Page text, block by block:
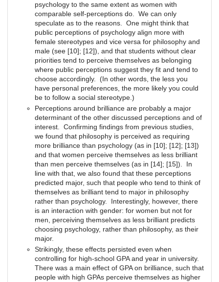
psychology to the same extent as women with
comparable self-perceptions do. We can only
speculate as to the reasons. One might think that
public perceptions of psychology align more with
female stereotypes and vice versa for philosophy and
male (see [10]; [12]), and that students without clear
priorities tend to perceive themselves as belonging
where public perceptions suggest they fit and tend to
choose accordingly. (In other words, the less you
have personal preferences, the more likely you could
be to follow a social stereotype.)
Perceptions around brilliance are probably a major
determinant of the other discussed perceptions and of
interest. Confirming findings from previous studies,
we found that philosophy is perceived as requiring
more brilliance than psychology (as in [10]; [12]; [13])
and that women perceive themselves as less brilliant
than men perceive themselves (as in [14]; [15]). In
line with that, we also found that these perceptions
predicted major, such that people who tend to think of
themselves as brilliant tend to major in philosophy
rather than psychology. Interestingly, however, there
is an interaction with gender: for women but not for
men, perceiving themselves as less brilliant predicts
choosing psychology, rather than philosophy, as their
major.
Strikingly, these effects persisted even when
controlling for high-school GPA and year in university.
There was a main effect of GPA on brilliance, such that
people with high GPAs perceive themselves as higher